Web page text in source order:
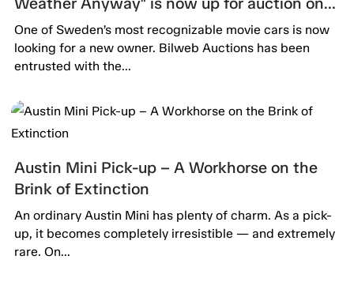
Bilweb Auctions!
One of Sweden’s most recognizable movie cars is now
looking for a new owner. Bilweb Auctions has been
entrusted with the...
Austin Mini Pick-up – A Workhorse on the
Brink of Extinction
An ordinary Austin Mini has plenty of charm. As a pick-
up, it becomes completely irresistible — and extremely
rare. On...